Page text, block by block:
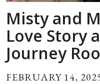
Misty and
Love Story
Journey
FEBRUARY 14,